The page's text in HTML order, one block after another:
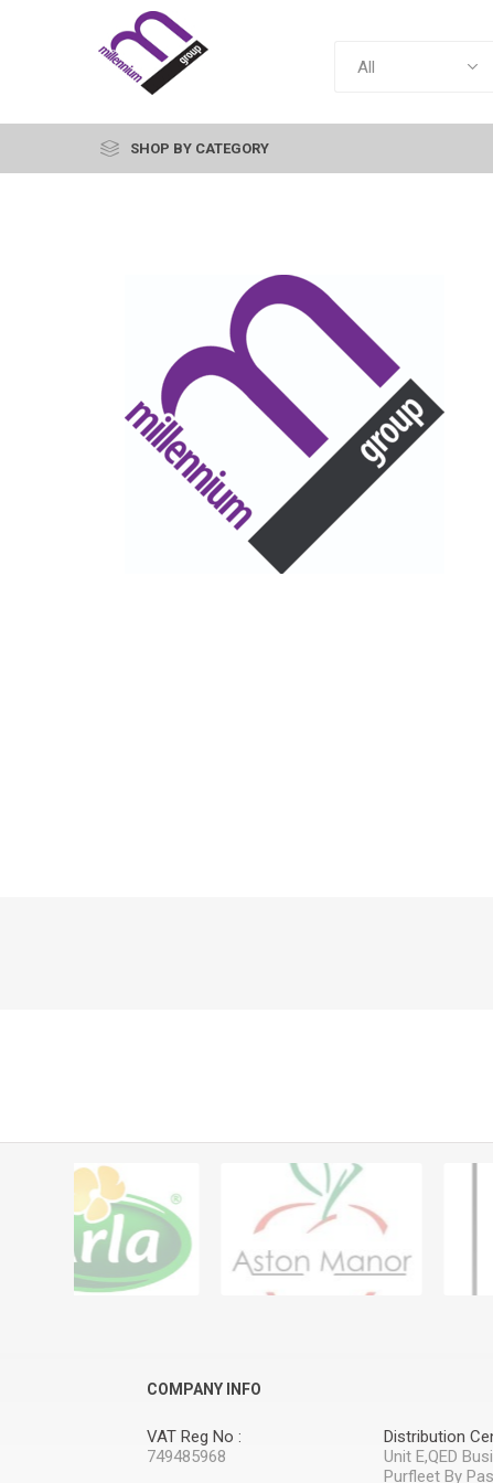
SHOP BY CATEGORY
COMPANY INFO
VAT Reg No :
749485968
Distribution
Unit E,QED
Purfleet By